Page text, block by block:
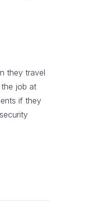
they travel
job at
if they